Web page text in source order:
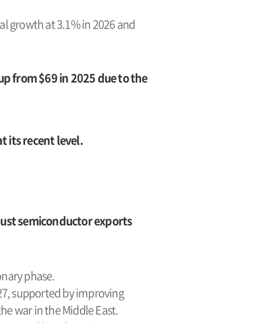
growth at 3.1% in 2026 and
from $69 in 2025 due to the
its recent level.
semiconductor exports
phase.
supported by improving
war in the Middle East.